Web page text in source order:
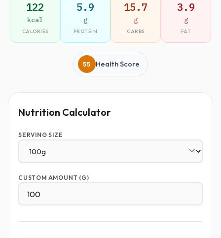
122
kcal
CALORIES
5.9
g
PROTEIN
15.7
g
CARBS
3.9
g
FAT
55 Health Score
Nutrition Calculator
SERVING SIZE
CUSTOM AMOUNT (G)